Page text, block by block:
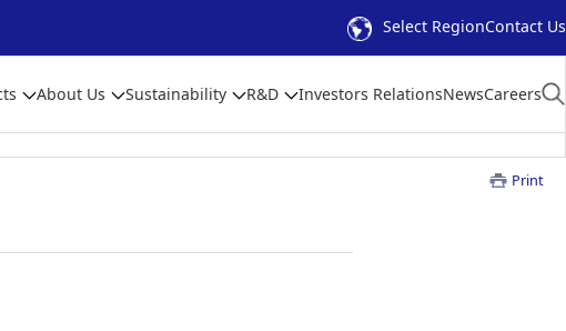
Select RegionContact Us
About Us Sustainability R&D Investors RelationsNewsCareers
Print